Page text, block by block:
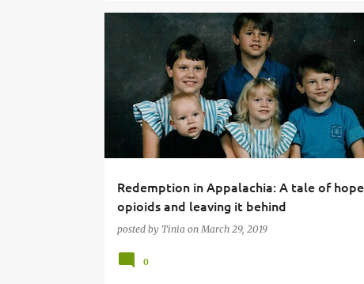
Redemption in Appalachia: A tale of
opioids and leaving it behind
posted by Tinia on March 29, 2019
0